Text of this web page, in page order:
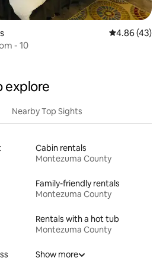
4.86 out of 5
4.86 (43)
- 10
explore
Nearby Top Sights
Cabin rentals
Montezuma County
Family-friendly rentals
Montezuma County
Rentals with a hot tub
Montezuma County
Show more